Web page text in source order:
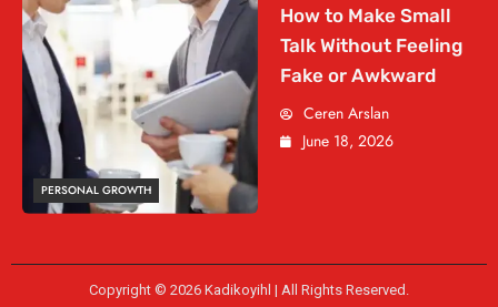
PERSONAL GROWTH
How to Make Small
Talk Without Feeling
Fake or Awkward
Ceren Arslan
June 18, 2026
Copyright © 2026 Kadikoyihl | All Rights Reserved.